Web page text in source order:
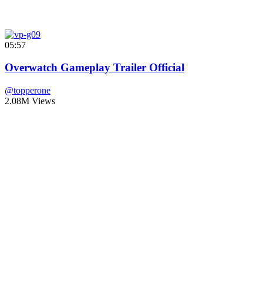
05:57
Overwatch Gameplay Trailer Official
@topperone
2.08M Views